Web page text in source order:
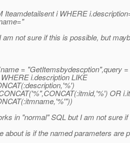
Iteamdetailsent i WHERE
not sure if this is possible, but
= "GetItemsbydescption",query
i.description LIKE
OR
in "normal" SQL but I am not sure
about is if the named parameters are